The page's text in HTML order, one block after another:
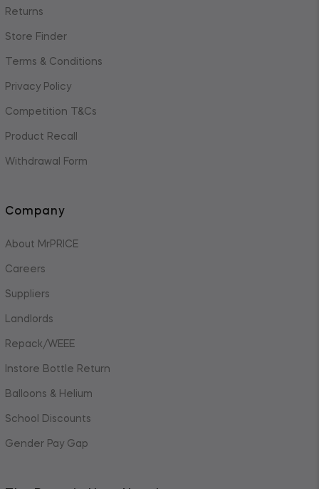
Returns
Store Finder
Terms & Conditions
Privacy Policy
Competition T&Cs
Product Recall
Withdrawal Form
Company
About MrPRICE
Careers
Suppliers
Landlords
Repack/WEEE
Instore Bottle Return
Balloons & Helium
School Discounts
Gender Pay Gap